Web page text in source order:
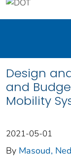
Design
and
Mobility
2021-05-01
By Masoud,